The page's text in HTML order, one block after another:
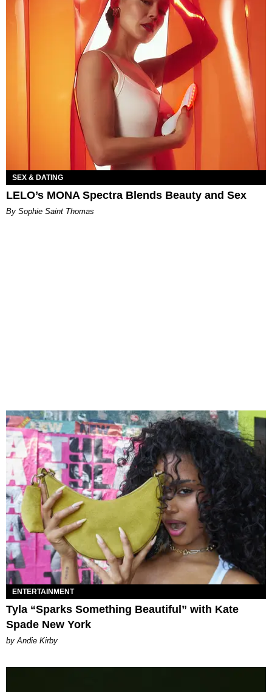
SEX & DATING
LELO’s MONA Spectra Blends Beauty and Sex
By Sophie Saint Thomas
ENTERTAINMENT
Tyla “Sparks Something Beautiful” with Kate
Spade New York
by Andie Kirby